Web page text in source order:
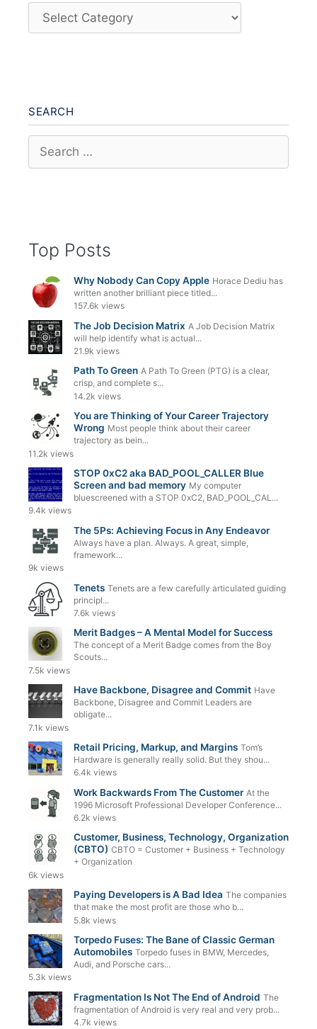
Categories
SEARCH
for:
Top Posts
Why Nobody Can Copy Apple Horace Dediu has
written another brilliant piece titled...
157.6k views
The Job Decision Matrix A Job Decision Matrix
will help identify what is actual...
21.9k views
Path To Green A Path To Green (PTG) is a clear,
crisp, and complete s...
14.2k views
You are Thinking of Your Career Trajectory
Wrong Most people think about their career
trajectory as bein...
11.2k views
STOP 0xC2 aka BAD_POOL_CALLER Blue
Screen and bad memory My computer
bluescreened with a STOP 0xC2, BAD_POOL_CAL...
9.4k views
The 5Ps: Achieving Focus in Any Endeavor
Always have a plan. Always. A great, simple,
framework...
9k views
Tenets Tenets are a few carefully articulated guiding
principl...
7.6k views
Merit Badges – A Mental Model for Success
The concept of a Merit Badge comes from the Boy
Scouts...
7.5k views
Have Backbone, Disagree and Commit Have
Backbone, Disagree and Commit Leaders are
obligate...
7.1k views
Retail Pricing, Markup, and Margins Tom’s
Hardware is generally really solid. But they shou...
6.4k views
Work Backwards From The Customer At the
1996 Microsoft Professional Developer Conference...
6.2k views
Customer, Business, Technology, Organization
(CBTO) CBTO = Customer + Business + Technology
+ Organization
6k views
Paying Developers is A Bad Idea The companies
that make the most profit are those who b...
5.8k views
Torpedo Fuses: The Bane of Classic German
Automobiles Torpedo fuses in BMW, Mercedes,
Audi, and Porsche cars...
5.3k views
Fragmentation Is Not The End of Android The
fragmentation of Android is very real and very prob...
4.7k views